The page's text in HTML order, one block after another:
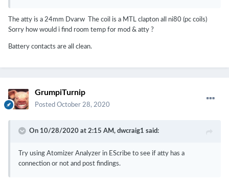
The atty is a 24mm Dvarw The coil is a MTL clapton all ni80 (pc coils)
Sorry how would i find room temp for mod & atty ?
Battery contacts are all clean.
GrumpiTurnip
Posted October 28, 2020
On 10/28/2020 at 2:15 AM, dwcraig1 said:
Try using Atomizer Analyzer in EScribe to see if atty has a
connection or not and post findings.